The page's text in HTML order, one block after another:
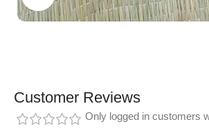
Customer Reviews
Only logged in customers